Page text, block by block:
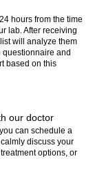
hours from the time
lab. After receiving
will analyze them
and
based on this
our doctor
can schedule a
discuss your
options, or